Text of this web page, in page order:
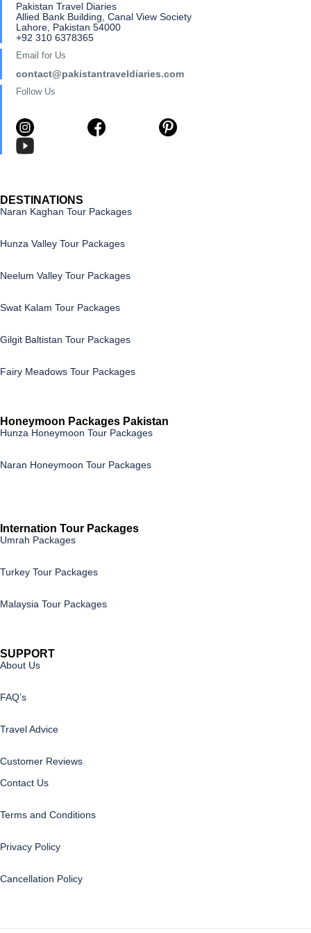
Pakistan Travel Diaries
Allied Bank Building, Canal View Society
Lahore, Pakistan 54000
+92 310 6378365
Email for Us
contact@pakistantraveldiaries.com
Follow Us
DESTINATIONS
Naran Kaghan Tour Packages
Hunza Valley Tour Packages
Neelum Valley Tour Packages
Swat Kalam Tour Packages
Gilgit Baltistan Tour Packages
Fairy Meadows Tour Packages
Honeymoon Packages Pakistan
Hunza Honeymoon Tour Packages
Naran Honeymoon Tour Packages
Internation Tour Packages
Umrah Packages
Turkey Tour Packages
Malaysia Tour Packages
SUPPORT
About Us
FAQ’s
Travel Advice
Customer Reviews
Contact Us
Terms and Conditions
Privacy Policy
Cancellation Policy